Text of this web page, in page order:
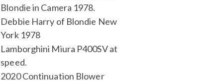
Blondie in Camera 1978.
Debbie Harry of Blondie New
York 1978
Lamborghini Miura P400SV at
speed.
2020 Continuation Blower